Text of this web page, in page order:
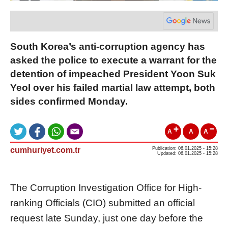
South Korea’s anti-corruption agency has
asked the police to execute a warrant for the
detention of impeached President Yoon Suk
Yeol over his failed martial law attempt, both
sides confirmed Monday.
A A A
cumhuriyet.com.tr
Publication: 06.01.2025 - 15:28
Updated: 06.01.2025 - 15:28
The Corruption Investigation Office for High-
ranking Officials (CIO) submitted an official
request late Sunday, just one day before the